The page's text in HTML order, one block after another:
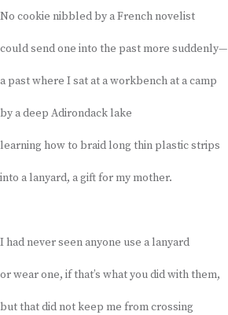
No cookie nibbled by a French novelist
could send one into the past more suddenly—
a past where I sat at a workbench at a camp
by a deep Adirondack lake
learning how to braid long thin plastic strips
into a lanyard, a gift for my mother.
I had never seen anyone use a lanyard
or wear one, if that’s what you did with them,
but that did not keep me from crossing